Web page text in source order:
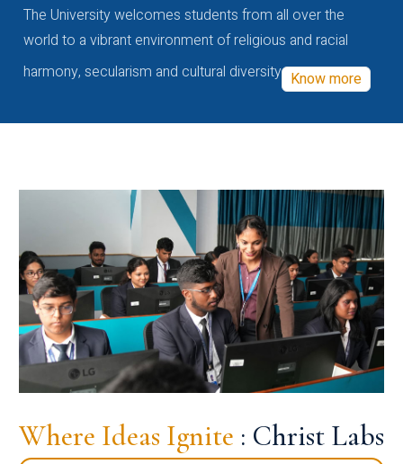
The University welcomes students from all over the
world to a vibrant environment of religious and racial
harmony, secularism and cultural diversity Know more
Where Ideas Ignite : Christ Labs